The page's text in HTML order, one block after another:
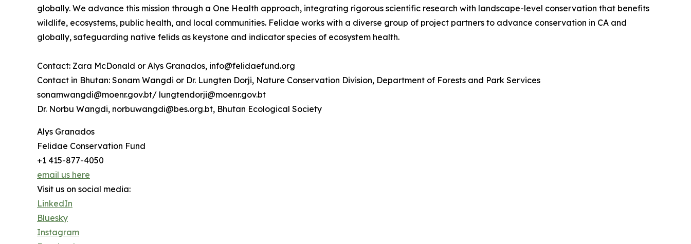
globally. We advance this mission through a One Health approach, integrating rigorous scientific research with landscape-level conservation that benefits
wildlife, ecosystems, public health, and local communities. Felidae works with a diverse group of project partners to advance conservation in CA and
globally, safeguarding native felids as keystone and indicator species of ecosystem health.
Contact: Zara McDonald or Alys Granados, info@felidaefund.org
Contact in Bhutan: Sonam Wangdi or Dr. Lungten Dorji, Nature Conservation Division, Department of Forests and Park Services
sonamwangdi@moenr.gov.bt/ lungtendorji@moenr.gov.bt
Dr. Norbu Wangdi, norbuwangdi@bes.org.bt, Bhutan Ecological Society
Alys Granados
Felidae Conservation Fund
+1 415-877-4050
email us here
Visit us on social media:
LinkedIn
Bluesky
Instagram